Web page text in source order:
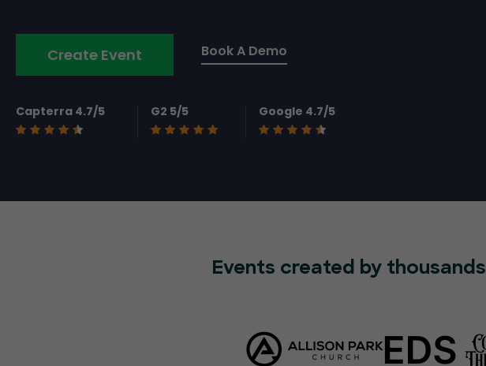
Create Event Book A Demo
Capterra 4.7/5 G2 5/5 Google 4.7/5
Events created by